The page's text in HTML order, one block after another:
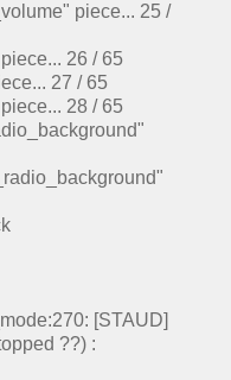
piece... 25 /
26 / 65
27 / 65
28 / 65
[STAUD]
??) :